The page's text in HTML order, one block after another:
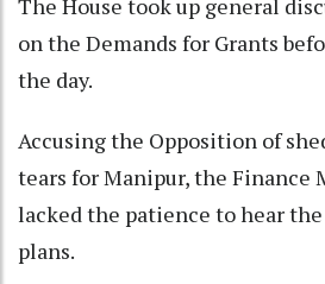
The House took up general
on the Demands for Grants
the day.
Accusing the Opposition of
tears for Manipur, the Finance
lacked the patience to hear
plans.